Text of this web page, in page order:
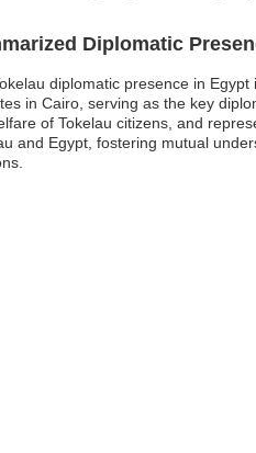
Diplomatic
diplomatic presence in
in Cairo, serving as the key
of Tokelau citizens, and
and Egypt, fostering mutual